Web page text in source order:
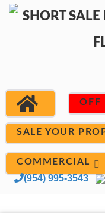
OFF
SALE YOUR
COMMERCIAL
(954) 995-3543